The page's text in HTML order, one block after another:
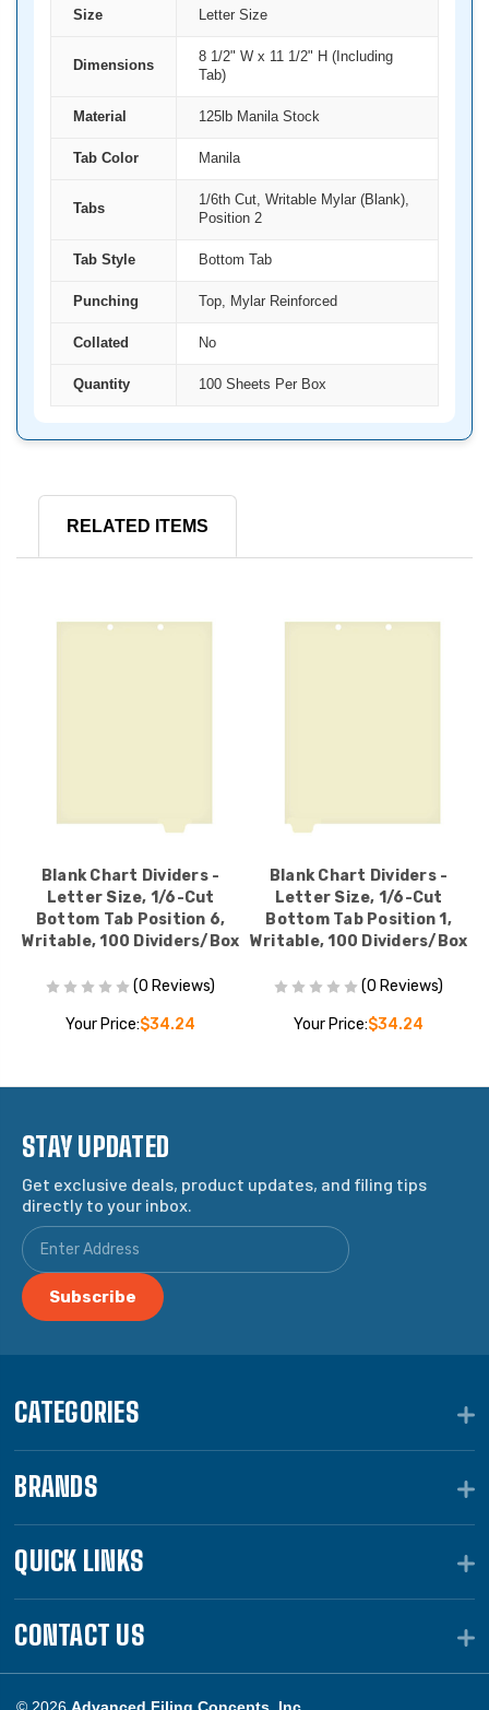
Size Letter Size
Dimensions
8 1/2" W x 11 1/2" H (Including
Tab)
Material 125lb Manila Stock
Tab Color Manila
Tabs
1/6th Cut, Writable Mylar (Blank),
Position 2
Tab Style Bottom Tab
Punching Top, Mylar Reinforced
Collated No
Quantity 100 Sheets Per Box
RELATED ITEMS
Blank Chart Dividers -
Letter Size, 1/6-Cut
Bottom Tab Position 6,
Writable, 100 Dividers/Box
(0 Reviews)
Your Price:$34.24
Blank Chart Dividers -
Letter Size, 1/6-Cut
Bottom Tab Position 1,
Writable, 100 Dividers/Box
(0 Reviews)
Your Price:$34.24
STAY UPDATED
Get exclusive deals, product updates, and filing tips
directly to your inbox.
CATEGORIES
BRANDS
QUICK LINKS
CONTACT US